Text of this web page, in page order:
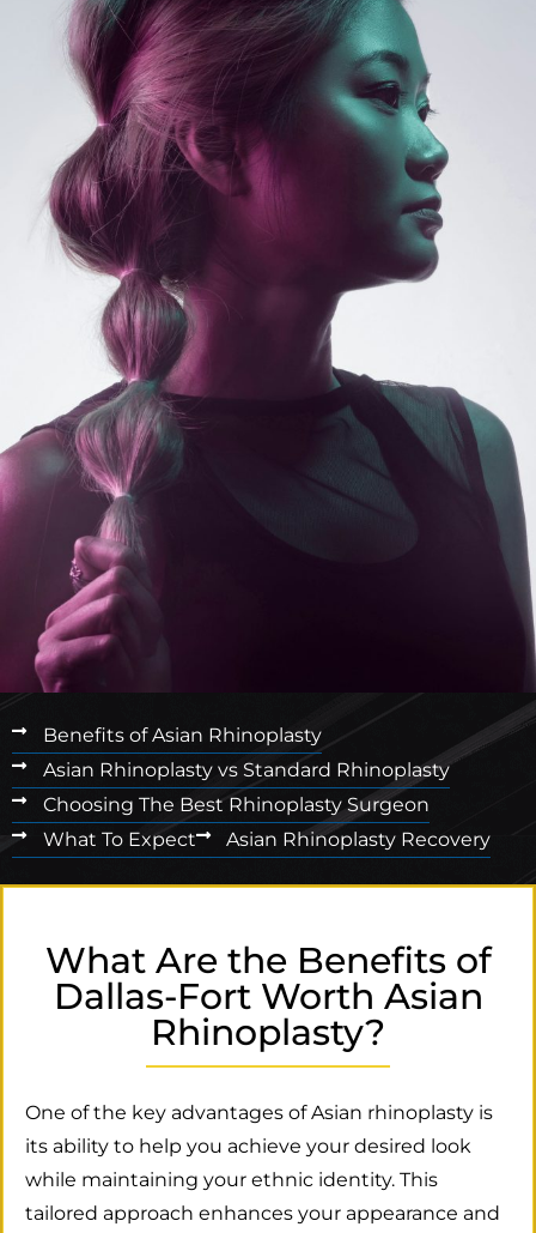
Benefits of Asian Rhinoplasty
Asian Rhinoplasty vs Standard Rhinoplasty
Choosing The Best Rhinoplasty Surgeon
What To Expect
Asian Rhinoplasty Recovery
What Are the Benefits of
Dallas-Fort Worth Asian
Rhinoplasty?
One of the key advantages of Asian rhinoplasty is
its ability to help you achieve your desired look
while maintaining your ethnic identity. This
tailored approach enhances your appearance and